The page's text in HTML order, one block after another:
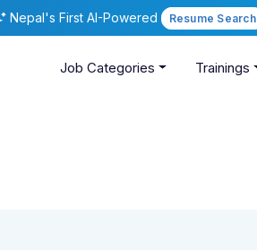
Nepal's First AI-Powered Resume Search
Job Categories Trainings